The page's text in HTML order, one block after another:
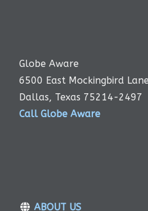
Globe Aware
6500 East Mockingbird
Dallas, Texas 75214-2497
Call Globe Aware
ABOUT US